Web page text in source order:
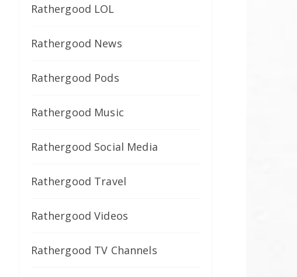
Rathergood LOL
Rathergood News
Rathergood Pods
Rathergood Music
Rathergood Social Media
Rathergood Travel
Rathergood Videos
Rathergood TV Channels